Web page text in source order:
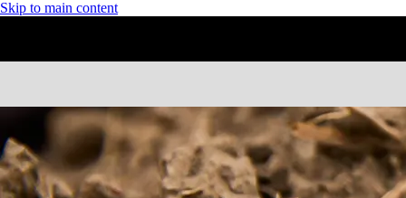
Skip to main content